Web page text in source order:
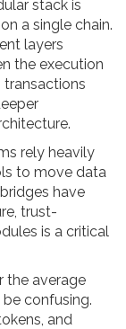
stack is
a single chain.
layers
the execution
transactions
rely heavily
to move data
have
trust-
is a critical
the average
confusing.
and